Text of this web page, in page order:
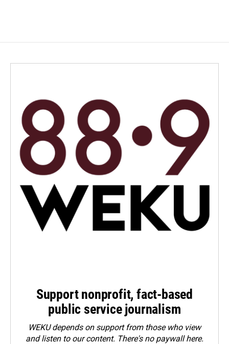
Support nonprofit, fact-based
public service journalism
WEKU depends on support from those who view
and listen to our content. There's no paywall here.